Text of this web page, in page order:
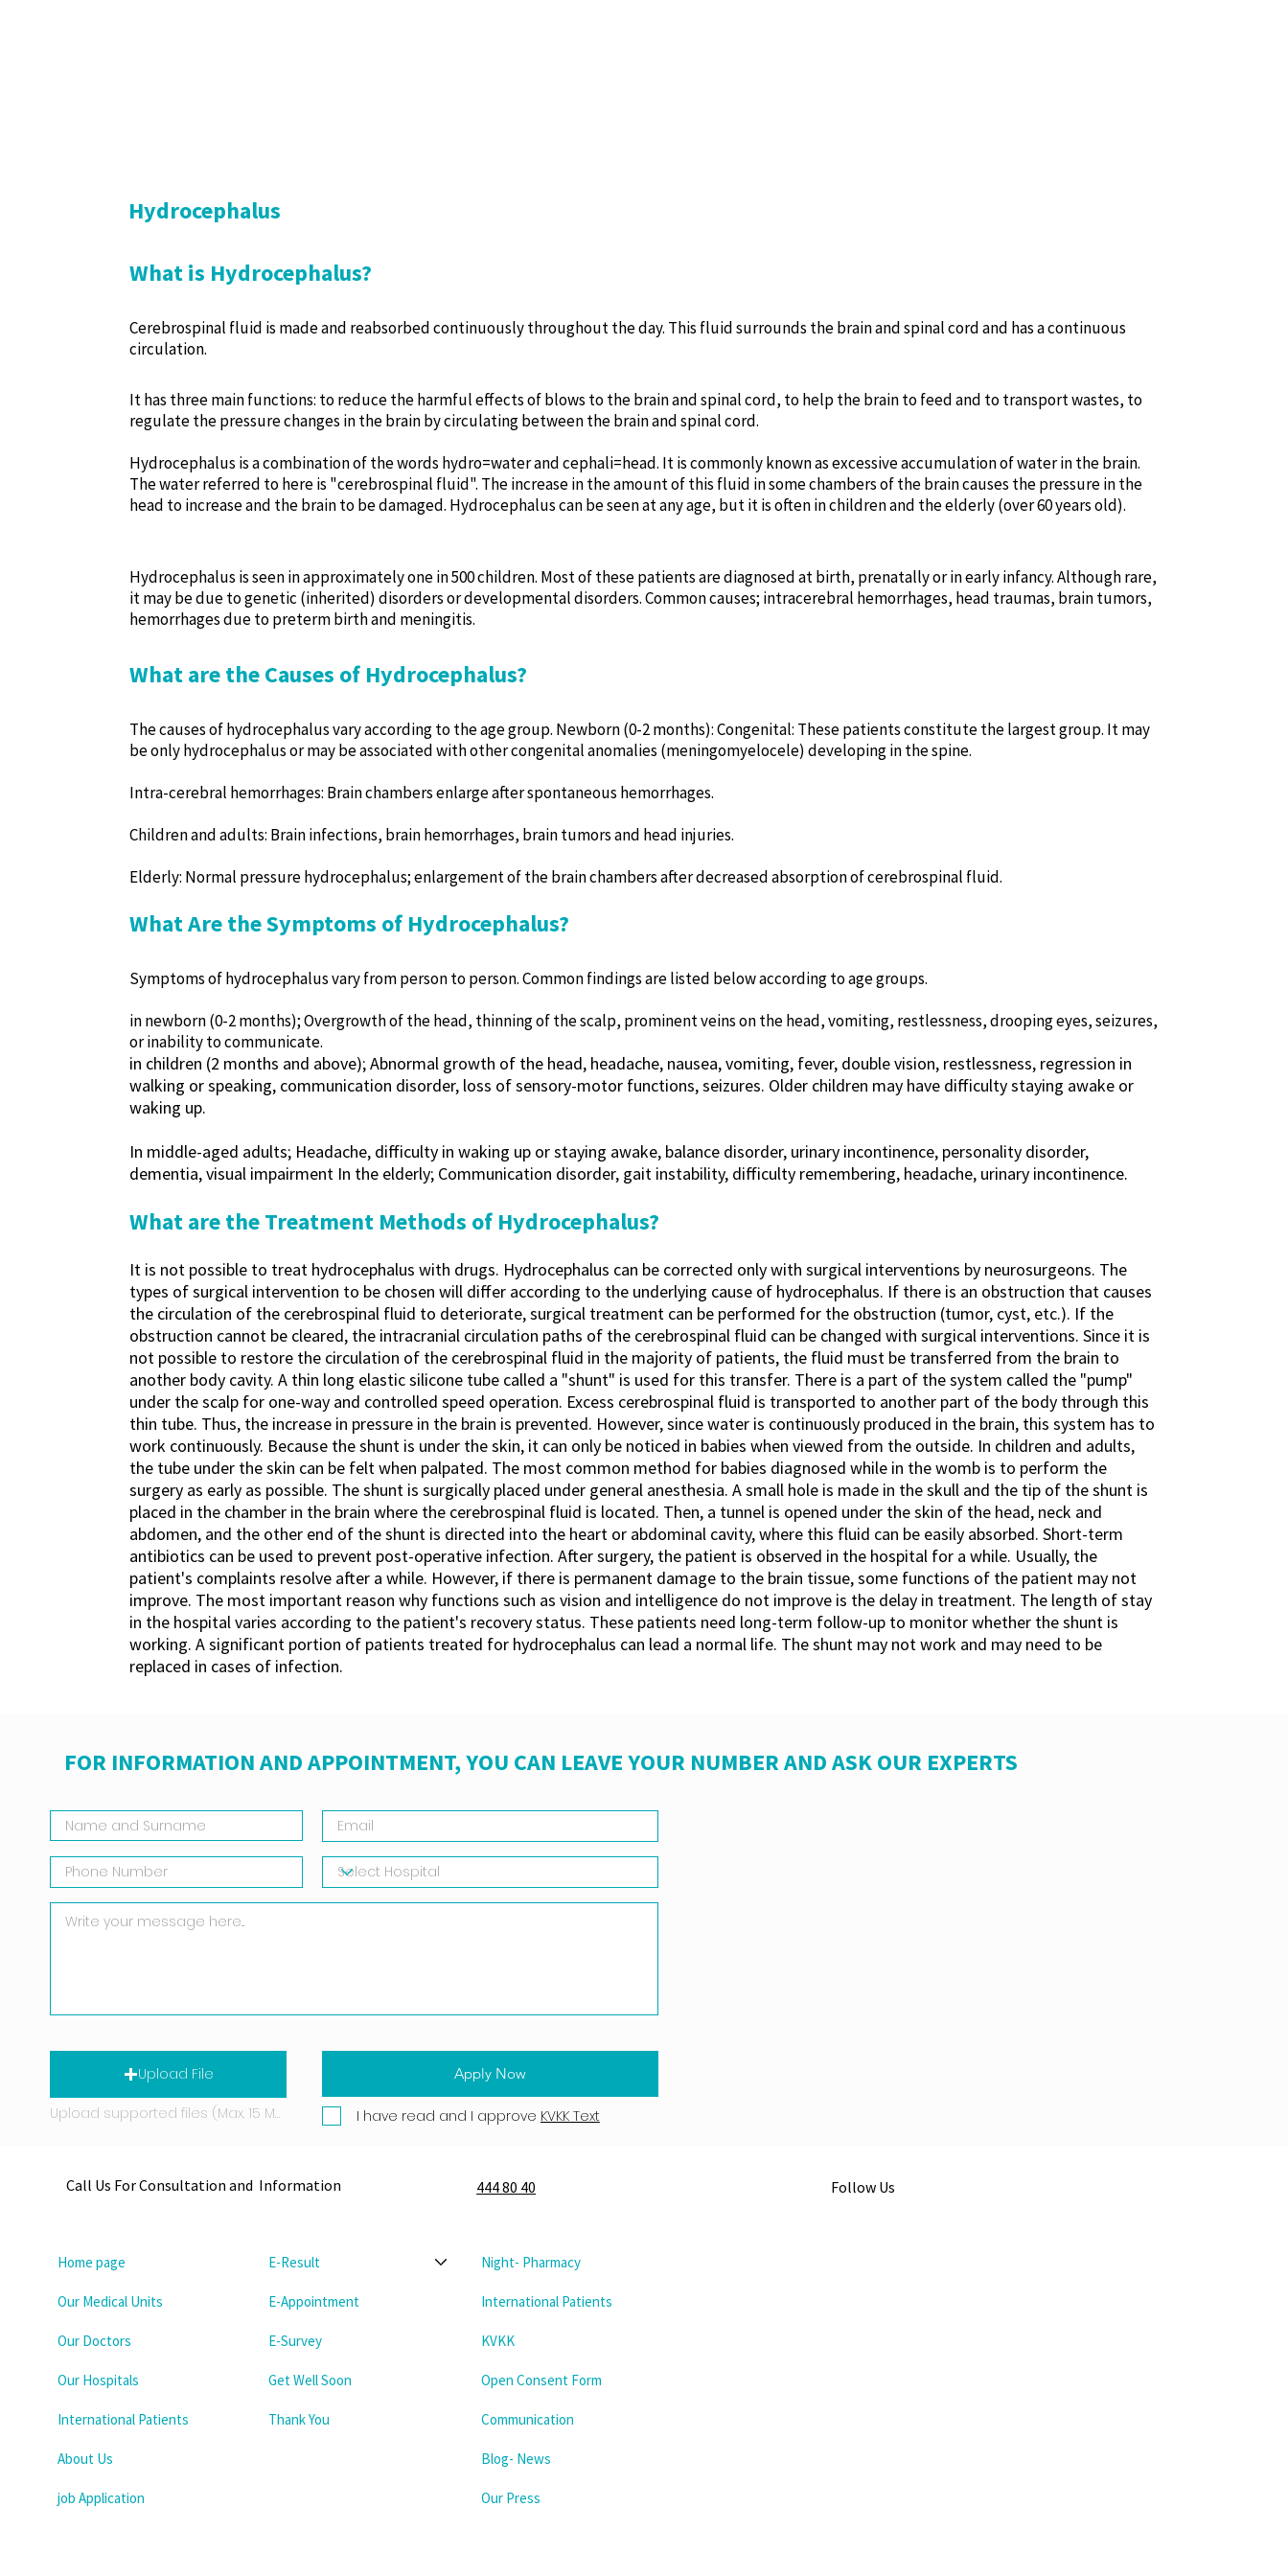
Hydrocephalus
What is Hydrocephalus?
Cerebrospinal fluid is made and reabsorbed continuously throughout the day. This fluid surrounds the brain and spinal cord and has a continuous
circulation.
It has three main functions: to reduce the harmful effects of blows to the brain and spinal cord, to help the brain to feed and to transport wastes, to
regulate the pressure changes in the brain by circulating between the brain and spinal cord.
Hydrocephalus is a combination of the words hydro=water and cephali=head. It is commonly known as excessive accumulation of water in the brain.
The water referred to here is "cerebrospinal fluid". The increase in the amount of this fluid in some chambers of the brain causes the pressure in the
head to increase and the brain to be damaged. Hydrocephalus can be seen at any age, but it is often in children and the elderly (over 60 years old).
Hydrocephalus is seen in approximately one in 500 children. Most of these patients are diagnosed at birth, prenatally or in early infancy. Although rare,
it may be due to genetic (inherited) disorders or developmental disorders. Common causes; intracerebral hemorrhages, head traumas, brain tumors,
hemorrhages due to preterm birth and meningitis.
What are the Causes of Hydrocephalus?
The causes of hydrocephalus vary according to the age group. Newborn (0-2 months): Congenital: These patients constitute the largest group. It may
be only hydrocephalus or may be associated with other congenital anomalies (meningomyelocele) developing in the spine.
Intra-cerebral hemorrhages: Brain chambers enlarge after spontaneous hemorrhages.
Children and adults: Brain infections, brain hemorrhages, brain tumors and head injuries.
Elderly: Normal pressure hydrocephalus; enlargement of the brain chambers after decreased absorption of cerebrospinal fluid.
What Are the Symptoms of Hydrocephalus?
Symptoms of hydrocephalus vary from person to person. Common findings are listed below according to age groups.
in newborn (0-2 months); Overgrowth of the head, thinning of the scalp, prominent veins on the head, vomiting, restlessness, drooping eyes, seizures,
or inability to communicate.
in children (2 months and above); Abnormal growth of the head, headache, nausea, vomiting, fever, double vision, restlessness, regression in
walking or speaking, communication disorder, loss of sensory-motor functions, seizures. Older children may have difficulty staying awake or
waking up.
In middle-aged adults; Headache, difficulty in waking up or staying awake, balance disorder, urinary incontinence, personality disorder,
dementia, visual impairment In the elderly; Communication disorder, gait instability, difficulty remembering, headache, urinary incontinence.
What are the Treatment Methods of Hydrocephalus?
It is not possible to treat hydrocephalus with drugs. Hydrocephalus can be corrected only with surgical interventions by neurosurgeons. The
types of surgical intervention to be chosen will differ according to the underlying cause of hydrocephalus. If there is an obstruction that causes
the circulation of the cerebrospinal fluid to deteriorate, surgical treatment can be performed for the obstruction (tumor, cyst, etc.). If the
obstruction cannot be cleared, the intracranial circulation paths of the cerebrospinal fluid can be changed with surgical interventions. Since it is
not possible to restore the circulation of the cerebrospinal fluid in the majority of patients, the fluid must be transferred from the brain to
another body cavity. A thin long elastic silicone tube called a "shunt" is used for this transfer. There is a part of the system called the "pump"
under the scalp for one-way and controlled speed operation. Excess cerebrospinal fluid is transported to another part of the body through this
thin tube. Thus, the increase in pressure in the brain is prevented. However, since water is continuously produced in the brain, this system has to
work continuously. Because the shunt is under the skin, it can only be noticed in babies when viewed from the outside. In children and adults,
the tube under the skin can be felt when palpated. The most common method for babies diagnosed while in the womb is to perform the
surgery as early as possible. The shunt is surgically placed under general anesthesia. A small hole is made in the skull and the tip of the shunt is
placed in the chamber in the brain where the cerebrospinal fluid is located. Then, a tunnel is opened under the skin of the head, neck and
abdomen, and the other end of the shunt is directed into the heart or abdominal cavity, where this fluid can be easily absorbed. Short-term
antibiotics can be used to prevent post-operative infection. After surgery, the patient is observed in the hospital for a while. Usually, the
patient's complaints resolve after a while. However, if there is permanent damage to the brain tissue, some functions of the patient may not
improve. The most important reason why functions such as vision and intelligence do not improve is the delay in treatment. The length of stay
in the hospital varies according to the patient's recovery status. These patients need long-term follow-up to monitor whether the shunt is
working. A significant portion of patients treated for hydrocephalus can lead a normal life. The shunt may not work and may need to be
replaced in cases of infection.
FOR INFORMATION AND APPOINTMENT, YOU CAN LEAVE YOUR NUMBER AND ASK OUR EXPERTS
Apply Now
Upload File
Upload supported files (Max. 15 MB) I have read and I approve KVKK Text
Call Us For Consultation and Information 444 80 40 Follow Us
Home page
Our Medical Units
Our Doctors
Our Hospitals
International Patients
About Us
job Application
E-Result
E-Appointment
E-Survey
Get Well Soon
Thank You
Night- Pharmacy
International Patients
KVKK
Open Consent Form
Communication
Blog- News
Our Press